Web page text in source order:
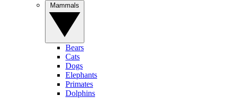
Bears
Cats
Dogs
Elephants
Primates
Dolphins